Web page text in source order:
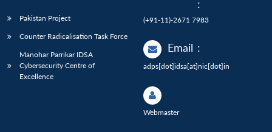
Pakistan Project
Counter Radicalisation Task Force
Manohar Parrikar IDSA
Cybersecurity Centre of
Excellence
:
(+91-11)-2671 7983
Email :
adps[dot]idsa[at]nic[dot]in
Webmaster